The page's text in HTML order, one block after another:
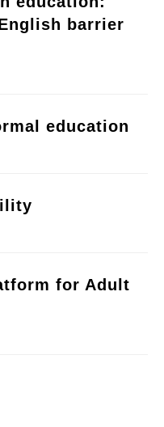
barrier
education
for Adult